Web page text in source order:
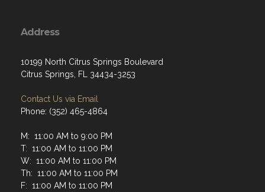
Address
10199 North Citrus Springs Boulevard
Citrus Springs, FL 34434-3253
Contact Us via Email
Phone: (352) 465-4864
M: 11:00 AM to 9:00 PM
T: 11:00 AM to 11:00 PM
W: 11:00 AM to 11:00 PM
Th: 11:00 AM to 11:00 PM
F: 11:00 AM to 11:00 PM